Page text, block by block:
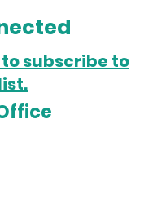
subscribe to